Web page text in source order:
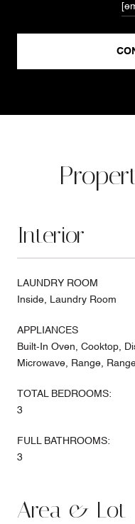
Interior
LAUNDRY ROOM
Inside, Laundry Room
APPLIANCES
Built-In Oven, Cooktop,
Microwave, Range,
TOTAL BEDROOMS:
3
FULL BATHROOMS:
3
Area & Lot